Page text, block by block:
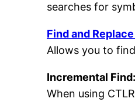
searches for
Find and
Allows you to
Incremental
When using